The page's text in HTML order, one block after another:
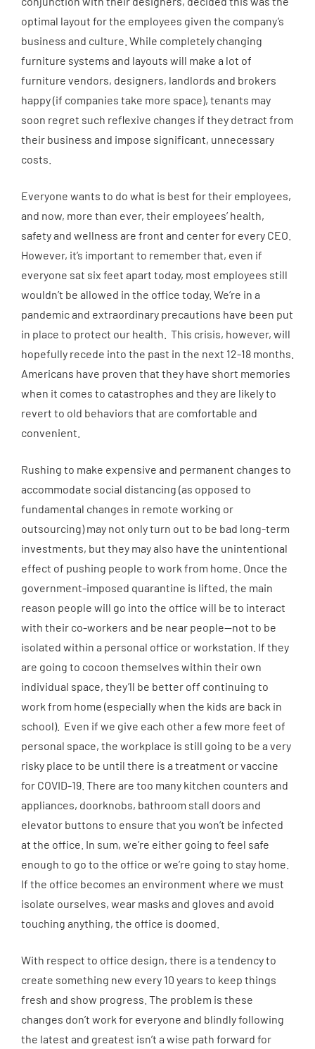
optimal layout for the employees given the company’s
business and culture. While completely changing
furniture systems and layouts will make a lot of
furniture vendors, designers, landlords and brokers
happy (if companies take more space), tenants may
soon regret such reflexive changes if they detract from
their business and impose significant, unnecessary
costs.
Everyone wants to do what is best for their employees,
and now, more than ever, their employees’ health,
safety and wellness are front and center for every CEO.
However, it’s important to remember that, even if
everyone sat six feet apart today, most employees still
wouldn’t be allowed in the office today. We’re in a
pandemic and extraordinary precautions have been put
in place to protect our health. This crisis, however, will
hopefully recede into the past in the next 12-18 months.
Americans have proven that they have short memories
when it comes to catastrophes and they are likely to
revert to old behaviors that are comfortable and
convenient.
Rushing to make expensive and permanent changes to
accommodate social distancing (as opposed to
fundamental changes in remote working or
outsourcing) may not only turn out to be bad long-term
investments, but they may also have the unintentional
effect of pushing people to work from home. Once the
government-imposed quarantine is lifted, the main
reason people will go into the office will be to interact
with their co-workers and be near people—not to be
isolated within a personal office or workstation. If they
are going to cocoon themselves within their own
individual space, they’ll be better off continuing to
work from home (especially when the kids are back in
school). Even if we give each other a few more feet of
personal space, the workplace is still going to be a very
risky place to be until there is a treatment or vaccine
for COVID-19. There are too many kitchen counters and
appliances, doorknobs, bathroom stall doors and
elevator buttons to ensure that you won’t be infected
at the office. In sum, we’re either going to feel safe
enough to go to the office or we’re going to stay home.
If the office becomes an environment where we must
isolate ourselves, wear masks and gloves and avoid
touching anything, the office is doomed.
With respect to office design, there is a tendency to
create something new every 10 years to keep things
fresh and show progress. The problem is these
changes don’t work for everyone and blindly following
the latest and greatest isn’t a wise path forward for